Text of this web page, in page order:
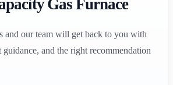
Gas Furnace
and our team will get back to you with
and the right recommendation